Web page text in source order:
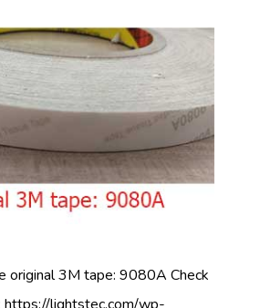
original 3M tape: 9080A Check